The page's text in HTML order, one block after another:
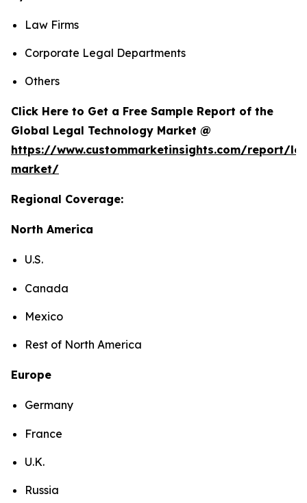
Law Firms
Corporate Legal Departments
Others
Click Here to Get a Free Sample Report of the
Global Legal Technology Market @
https://www.custommarketinsights.com/report/
market/
Regional Coverage:
North America
U.S.
Canada
Mexico
Rest of North America
Europe
Germany
France
U.K.
Russia